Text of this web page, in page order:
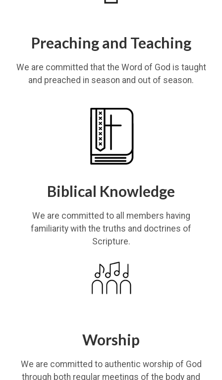
Preaching and Teaching
We are committed that the Word of God is taught
and preached in season and out of season.
Biblical Knowledge
We are committed to all members having
familiarity with the truths and doctrines of
Scripture.
Worship
We are committed to authentic worship of God
through both regular meetings of the body and